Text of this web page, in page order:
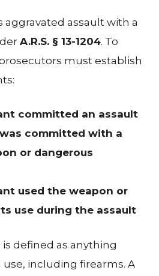
aggravated assault with a
A.R.S. § 13-1204. To
must establish
committed an assault
committed with a
or dangerous
used the weapon or
use during the assault
is defined as anything
including firearms. A